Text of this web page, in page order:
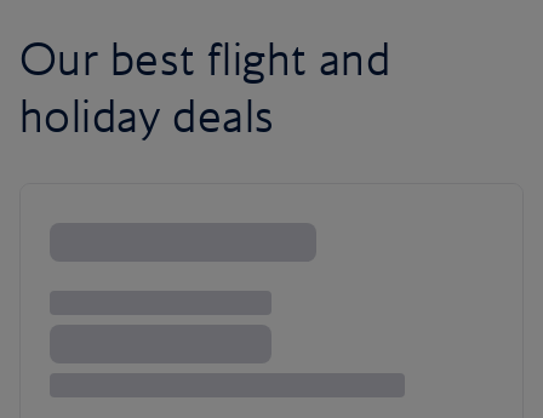
Our best flight and
holiday deals